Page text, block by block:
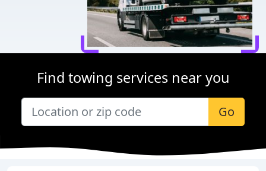
Find towing services near you
Go